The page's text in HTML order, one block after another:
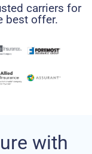
carriers for
best offer.
with